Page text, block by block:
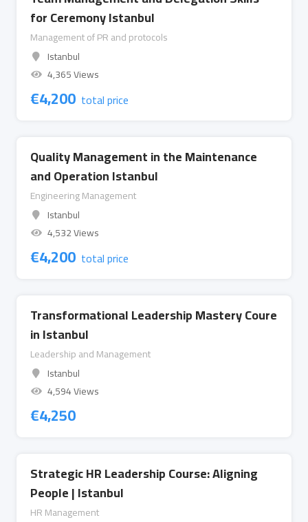
for Ceremony Istanbul
Management of PR and protocols
Istanbul
4,365 Views
€4,200 total price
Quality Management in the Maintenance
and Operation Istanbul
Engineering Management
Istanbul
4,532 Views
€4,200 total price
Transformational Leadership Mastery Coure
in Istanbul
Leadership and Management
Istanbul
4,594 Views
€4,250
Strategic HR Leadership Course: Aligning
People | Istanbul
HR Management